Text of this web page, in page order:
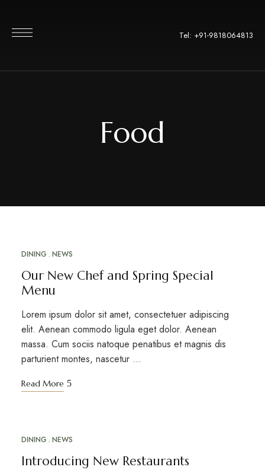
Tel: +91-9818064813
Food
APR
DINING NEWS
Our New Chef and Spring Special
Menu
Lorem ipsum dolor sit amet, consectetuer adipiscing
elit. Aenean commodo ligula eget dolor. Aenean
massa. Cum sociis natoque penatibus et magnis dis
parturient montes, nascetur …
Read More
MAR
DINING NEWS
Introducing New Restaurants